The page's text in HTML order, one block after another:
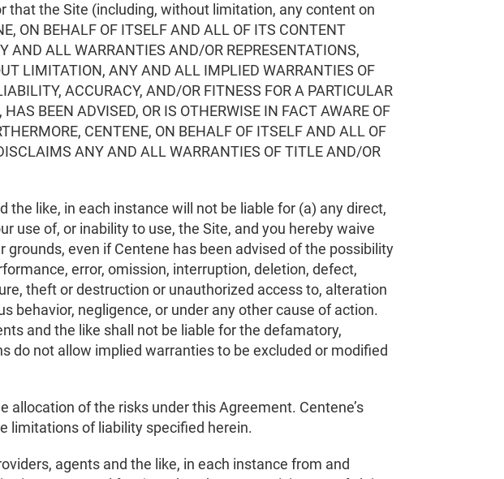
that the Site (including, without limitation, any content on
BEHALF OF ITSELF AND ALL OF ITS CONTENT
AND ALL WARRANTIES AND/OR REPRESENTATIONS,
LIMITATION, ANY AND ALL IMPLIED WARRANTIES OF
ACCURACY, AND/OR FITNESS FOR A PARTICULAR
BEEN ADVISED, OR IS OTHERWISE IN FACT AWARE OF
CENTENE, ON BEHALF OF ITSELF AND ALL OF
ANY AND ALL WARRANTIES OF TITLE AND/OR
like, in each instance will not be liable for (a) any direct,
use of, or inability to use, the Site, and you hereby waive
even if Centene has been advised of the possibility
error, omission, interruption, deletion, defect,
theft or destruction or unauthorized access to, alteration
behavior, negligence, or under any other cause of action.
and the like shall not be liable for the defamatory,
do not allow implied warranties to be excluded or modified
allocation of the risks under this Agreement. Centene’s
limitations of liability specified herein.
agents and the like, in each instance from and